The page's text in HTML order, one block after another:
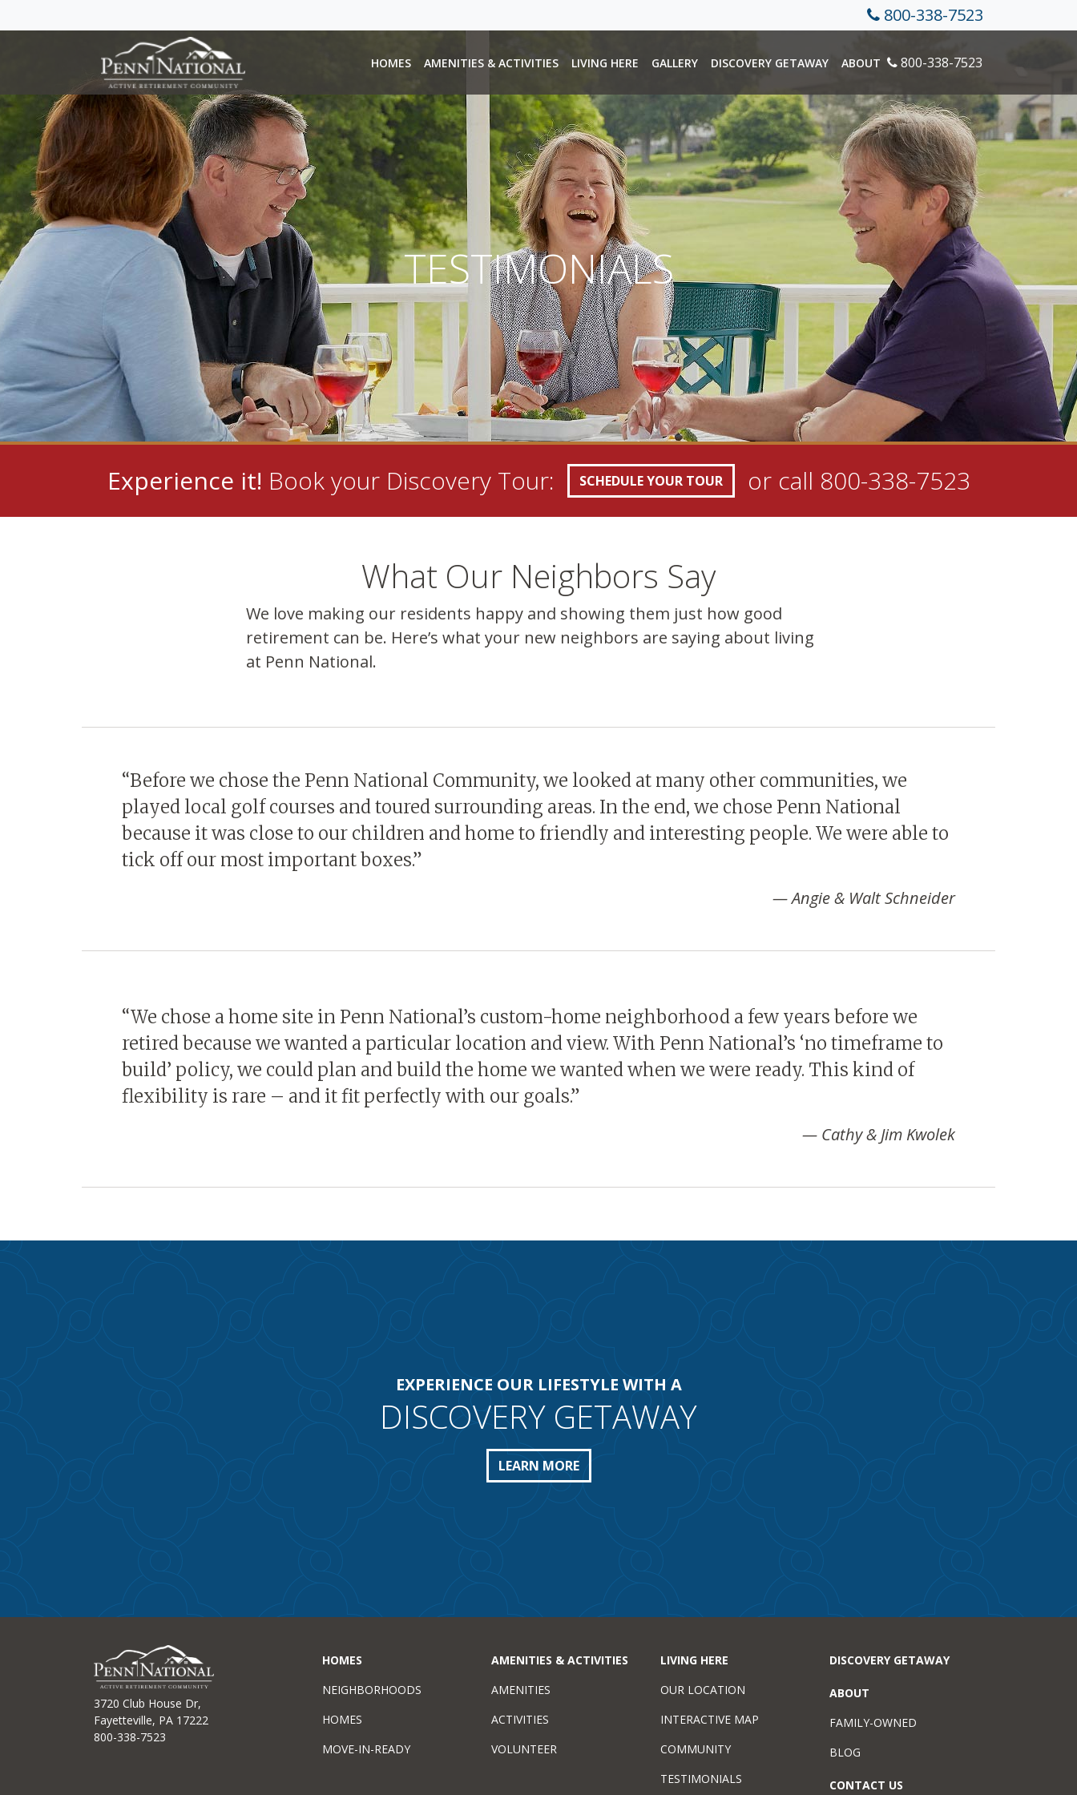
800-338-7523
HOMES AMENITIES & ACTIVITIES LIVING HERE GALLERY DISCOVERY GETAWAY ABOUT 800-338-7523
TESTIMONIALS
Experience it! Book your Discovery Tour: SCHEDULE YOUR TOUR or call 800-338-7523
What Our Neighbors Say
We love making our residents happy and showing them just how good
retirement can be. Here’s what your new neighbors are saying about living
at Penn National.
“Before we chose the Penn National Community, we looked at many other communities, we
played local golf courses and toured surrounding areas. In the end, we chose Penn National
because it was close to our children and home to friendly and interesting people. We were able to
tick off our most important boxes.”
Angie & Walt Schneider
“We chose a home site in Penn National’s custom-home neighborhood a few years before we
retired because we wanted a particular location and view. With Penn National’s ‘no timeframe to
build’ policy, we could plan and build the home we wanted when we were ready. This kind of
flexibility is rare – and it fit perfectly with our goals.”
Cathy & Jim Kwolek
EXPERIENCE OUR LIFESTYLE WITH A
DISCOVERY GETAWAY
LEARN MORE
3720 Club House Dr,
Fayetteville, PA 17222
800-338-7523
HOMES
NEIGHBORHOODS
HOMES
MOVE-IN-READY
AMENITIES & ACTIVITIES
AMENITIES
ACTIVITIES
VOLUNTEER
LIVING HERE
OUR LOCATION
INTERACTIVE MAP
COMMUNITY
TESTIMONIALS
DISCOVERY GETAWAY
ABOUT
FAMILY-OWNED
BLOG
CONTACT US